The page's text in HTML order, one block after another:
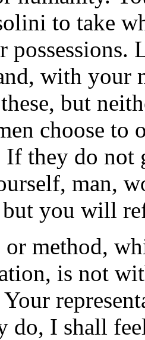
to take
with your
but
choose
If they do not
man,
you will
or method,
is not
do, I shall